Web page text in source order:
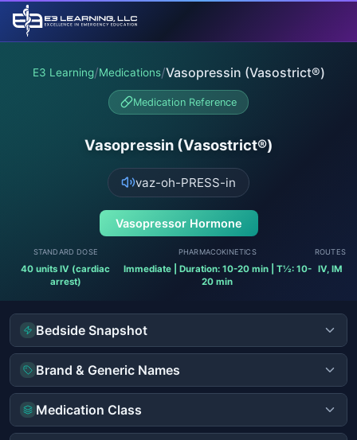
E3 Learning/Medications/Vasopressin (Vasostrict®)
Medication Reference
Vasopressin (Vasostrict®)
vaz-oh-PRESS-in
Vasopressor Hormone
STANDARD DOSE
40 units IV (cardiac
arrest)
PHARMACOKINETICS
Immediate | Duration: 10-20 min | T½: 10-
20 min
ROUTES
IV, IM
Bedside Snapshot
Brand & Generic Names
Medication Class